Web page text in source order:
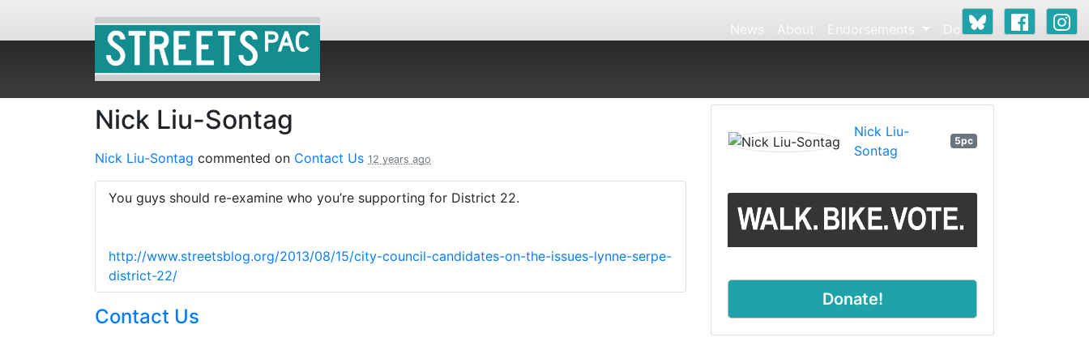
News About Endorsements Donate
Nick Liu-Sontag
Nick Liu-Sontag commented on Contact Us 12 years ago
You guys should re-examine who you’re supporting for District 22.
http://www.streetsblog.org/2013/08/15/city-council-candidates-on-the-issues-lynne-serpe-
district-22/
Contact Us
Nick Liu-
Sontag
5pc
Donate!